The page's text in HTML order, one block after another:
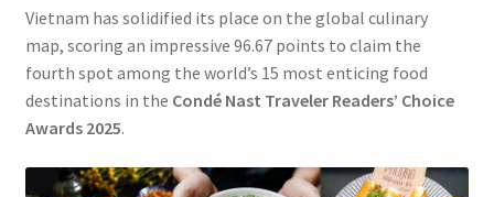
Vietnam has solidified its place on the global culinary
map, scoring an impressive 96.67 points to claim the
fourth spot among the world’s 15 most enticing food
destinations in the Condé Nast Traveler Readers’ Choice
Awards 2025.